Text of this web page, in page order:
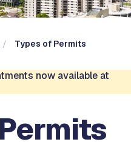
Types of Permits
now available at